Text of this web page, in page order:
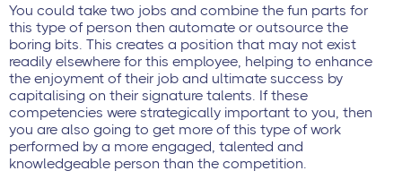
You could take two jobs and combine the fun parts for
this type of person then automate or outsource the
boring bits. This creates a position that may not exist
readily elsewhere for this employee, helping to enhance
the enjoyment of their job and ultimate success by
capitalising on their signature talents. If these
competencies were strategically important to you, then
you are also going to get more of this type of work
performed by a more engaged, talented and
knowledgeable person than the competition.